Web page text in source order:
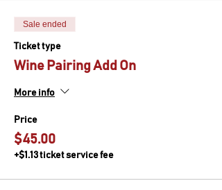
Sale ended
Ticket type
Wine Pairing Add On
More info
Price
$45.00
+$1.13 ticket service fee